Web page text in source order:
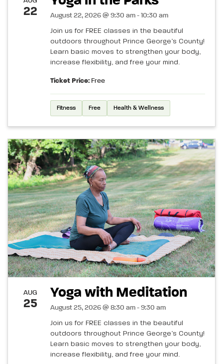
22 August 22, 2026 @ 9:30 am - 10:30 am
Join us for FREE classes in the beautiful
outdoors throughout Prince George’s County!
Learn basic moves to strengthen your body,
increase flexibility, and free your mind.
Ticket Price: Free
Fitness Free Health & Wellness
AUG
25
Yoga with Meditation
August 25, 2026 @ 8:30 am - 9:30 am
Join us for FREE classes in the beautiful
outdoors throughout Prince George’s County!
Learn basic moves to strengthen your body,
increase flexibility, and free your mind.